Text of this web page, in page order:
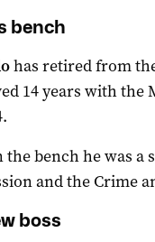
bench
has retired from
14 years with the
the bench he was
and the Crime
boss